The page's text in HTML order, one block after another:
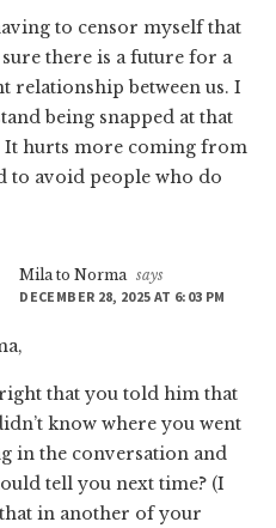
to censor myself that
sure there is a future for a
relationship between us. I
being snapped at that
It hurts more coming from
to avoid people who do
Mila to Norma says
DECEMBER 28, 2025 AT 6:03 PM
that you told him that
know where you went
in the conversation and
tell you next time? (I
in another of your